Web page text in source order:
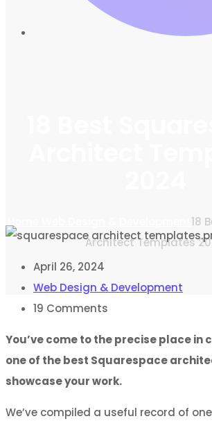
Home
18
Architect Templates
April 26, 2024
Web Design & Development
19 Comments
You’ve come to the precise place in
one of the best Squarespace
showcase your work.
We’ve compiled a useful record of